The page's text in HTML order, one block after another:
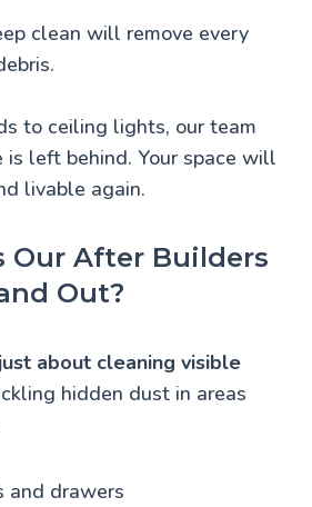
clean will remove every
to ceiling lights, our team
is left behind. Your space will
livable again.
Our After Builders
Out?
about cleaning visible
hidden dust in areas
and drawers